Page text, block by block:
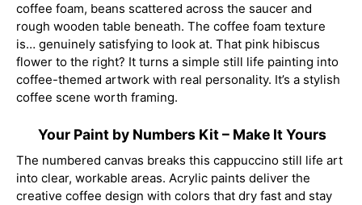
coffee foam, beans scattered across the saucer and
rough wooden table beneath. The coffee foam texture
is… genuinely satisfying to look at. That pink hibiscus
flower to the right? It turns a simple still life painting into
coffee-themed artwork with real personality. It’s a stylish
coffee scene worth framing.
Your Paint by Numbers Kit – Make It Yours
The numbered canvas breaks this cappuccino still life art
into clear, workable areas. Acrylic paints deliver the
creative coffee design with colors that dry fast and stay